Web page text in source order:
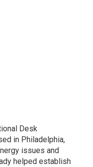
Desk
in Philadelphia,
issues and
helped establish